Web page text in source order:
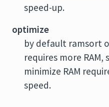
speed-up.
optimize
by default ramsort
requires more
minimize RAM
speed.